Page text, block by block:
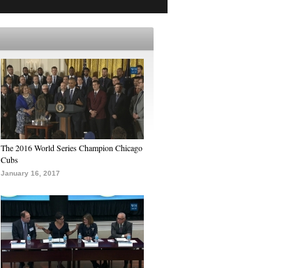
The 2016 World Series Champion Chicago
Cubs
January 16, 2017